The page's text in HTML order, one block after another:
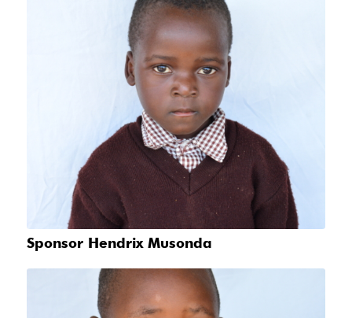
Sponsor Hendrix Musonda